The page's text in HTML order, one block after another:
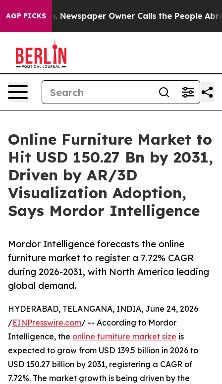
AGP PICKS
Newspaper Owner Calls the People Abruptly Laid
Online Furniture Market to
Hit USD 150.27 Bn by 2031,
Driven by AR/3D
Visualization Adoption,
Says Mordor Intelligence
Mordor Intelligence forecasts the online
furniture market to register a 7.72% CAGR
during 2026-2031, with North America leading
global demand.
HYDERABAD, TELANGANA, INDIA, June 24, 2026
/EINPresswire.com/ -- According to Mordor
Intelligence, the online furniture market size is
expected to grow from USD 139.5 billion in 2026 to
USD 150.27 billion by 2031, registering a CAGR of
7.72%. The market growth is being driven by the